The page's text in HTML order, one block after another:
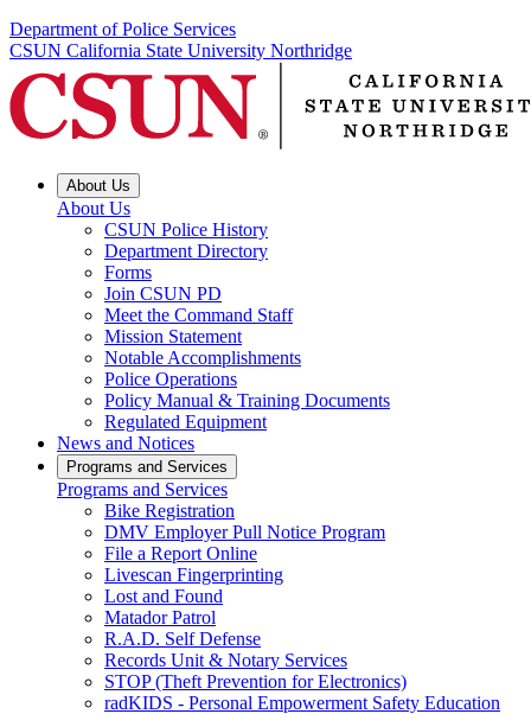
Department of Police Services
CSUN California State University Northridge
About Us
About Us
CSUN Police History
Department Directory
Forms
Join CSUN PD
Meet the Command Staff
Mission Statement
Notable Accomplishments
Police Operations
Policy Manual & Training Documents
Regulated Equipment
News and Notices
Programs and Services
Programs and Services
Bike Registration
DMV Employer Pull Notice Program
File a Report Online
Livescan Fingerprinting
Lost and Found
Matador Patrol
R.A.D. Self Defense
Records Unit & Notary Services
STOP (Theft Prevention for Electronics)
radKIDS - Personal Empowerment Safety Education